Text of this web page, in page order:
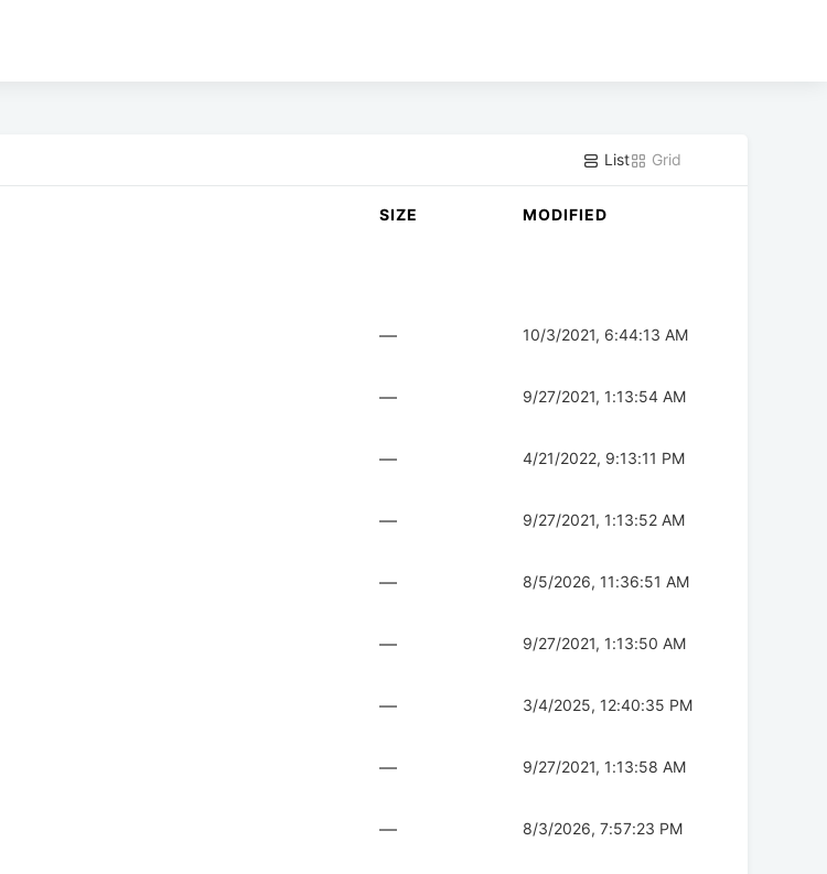
List Grid
SIZE MODIFIED
— 10/3/2021, 6:44:13 AM
— 9/27/2021, 1:13:54 AM
— 4/21/2022, 9:13:11 PM
— 9/27/2021, 1:13:52 AM
— 8/5/2026, 11:36:51 AM
— 9/27/2021, 1:13:50 AM
— 3/4/2025, 12:40:35 PM
— 9/27/2021, 1:13:58 AM
— 8/3/2026, 7:57:23 PM